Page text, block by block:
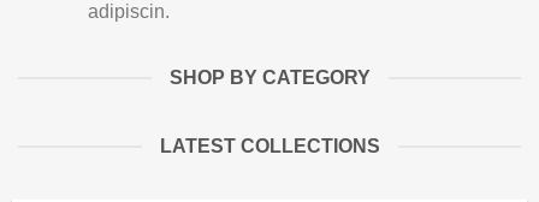
adipiscin.
SHOP BY CATEGORY
LATEST COLLECTIONS